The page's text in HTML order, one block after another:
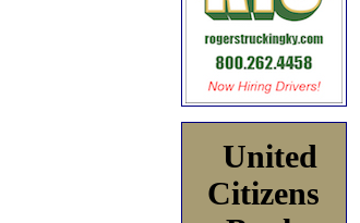
United
Citizens